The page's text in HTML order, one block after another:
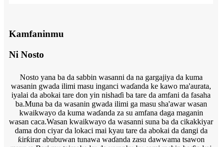
Kamfaninmu
Ni Nosto
Nosto yana ba da sabbin wasanni da na gargajiya da kuma
wasanin gwada ilimi masu inganci waɗanda ke kawo ma'aurata,
iyalai da abokai tare don yin nishaɗi ba tare da amfani da fasaha
ba.Muna ba da wasanin gwada ilimi ga masu sha'awar wasan
kwaikwayo da kuma waɗanda za su amfana daga maganin
wasan caca.Wasan kwaikwayo da wasanni suna ba da cikakkiyar
dama don ciyar da lokaci mai kyau tare da abokai da dangi da
ƙirƙirar abubuwan tunawa waɗanda zasu dawwama tsawon